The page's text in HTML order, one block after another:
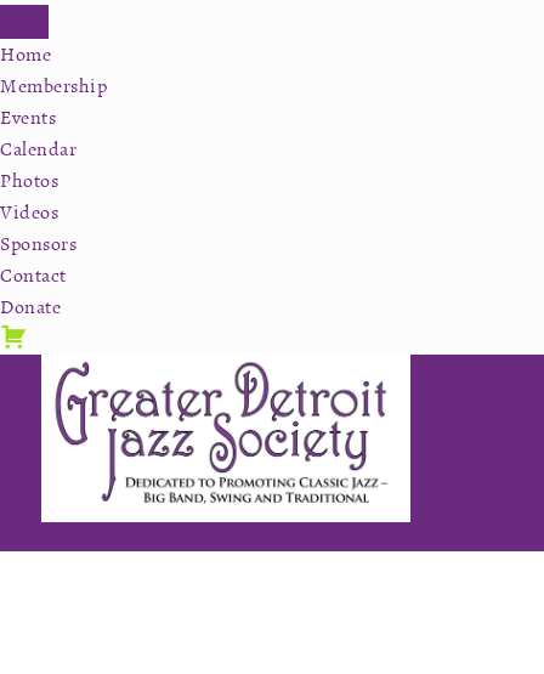
Home
Membership
Events
Calendar
Photos
Videos
Sponsors
Contact
Donate
primary
secondary
Promoting